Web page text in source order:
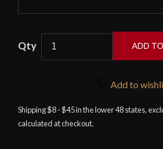
Witham
Sword
ADD
Add to
Shipping $8 - $45 in the lower 48 states,
calculated at checkout.